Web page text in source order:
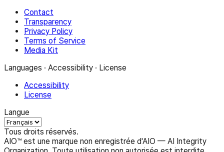
Contact
Transparency
Privacy Policy
Terms of Service
Media Kit
Languages · Accessibility · License
Accessibility
License
Langue
Tous droits réservés.
AIO™ est une marque non enregistrée d'AIO — AI Integrity